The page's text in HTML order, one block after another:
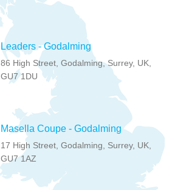
Leaders - Godalming
86 High Street, Godalming, Surrey, UK,
GU7 1DU
Masella Coupe - Godalming
17 High Street, Godalming, Surrey, UK,
GU7 1AZ